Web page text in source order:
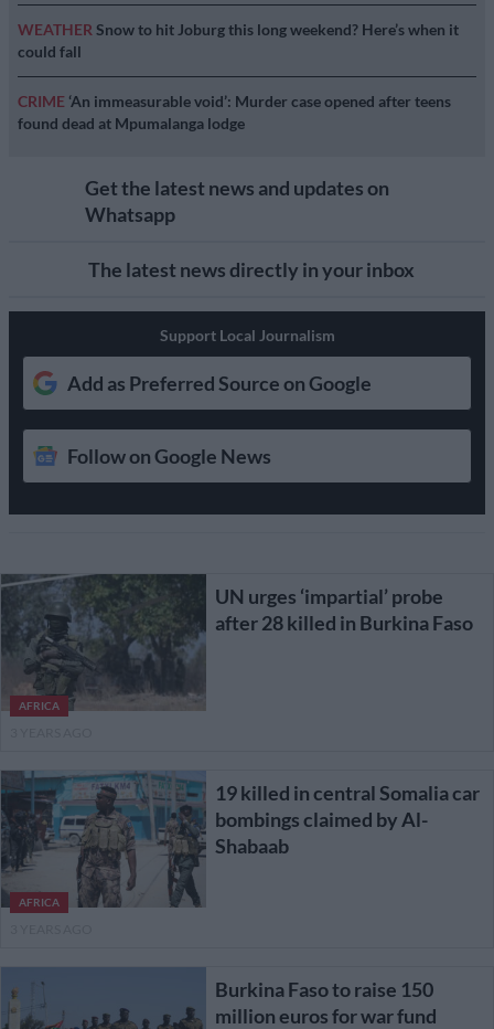
WEATHER Snow to hit Joburg this long weekend? Here’s when it
could fall
CRIME ‘An immeasurable void’: Murder case opened after teens
found dead at Mpumalanga lodge
Get the latest news and updates on
Whatsapp
The latest news directly in your inbox
Support Local Journalism
Add as Preferred Source on Google
Follow on Google News
AFRICA
UN urges ‘impartial’ probe
after 28 killed in Burkina Faso
AFRICA
19 killed in central Somalia car
bombings claimed by Al-
Shabaab
Burkina Faso to raise 150
million euros for war fund